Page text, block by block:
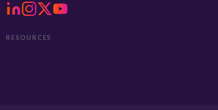
RESOURCES